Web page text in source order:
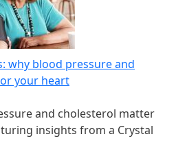
why blood pressure and
your heart
and cholesterol matter
insights from a Crystal